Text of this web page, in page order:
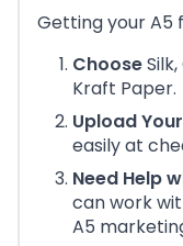
Getting your A5
Choose
Kraft Paper.
Upload
easily at
Need Help
can work
A5